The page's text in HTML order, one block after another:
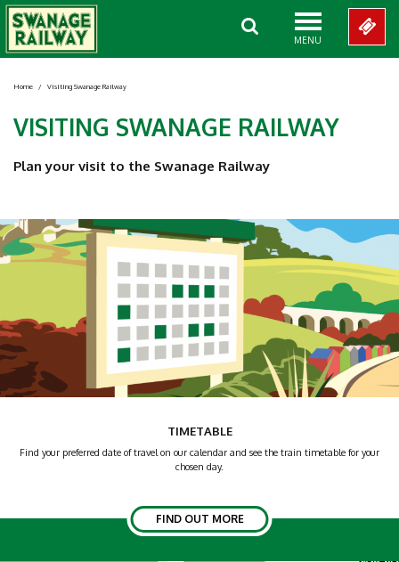
MENU
Home / Visiting Swanage Railway
VISITING SWANAGE RAILWAY
Plan your visit to the Swanage Railway
TIMETABLE
Find your preferred date of travel on our calendar and see the train timetable for your
chosen day.
FIND OUT MORE